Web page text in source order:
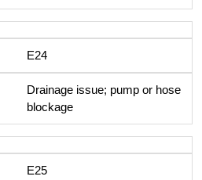
E24
Drainage issue; pump or hose
blockage
E25